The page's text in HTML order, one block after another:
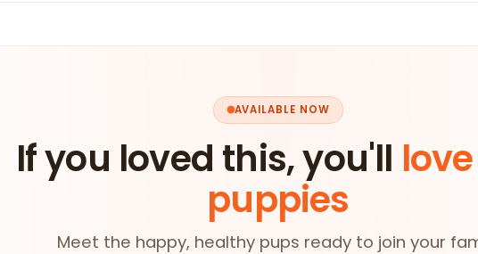
AVAILABLE NOW
If you loved this, you'll
puppies
Meet the happy, healthy pups ready to join your